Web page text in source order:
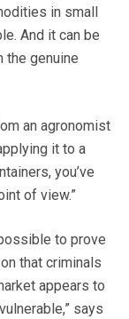
in small
And it can be
genuine
an agronomist
it to a
you’ve
of view.”
to prove
that criminals
appears to
says